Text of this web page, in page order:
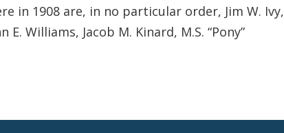
in 1908 are, in no particular order, Jim W. Ivy,
Williams, Jacob M. Kinard, M.S. “Pony”